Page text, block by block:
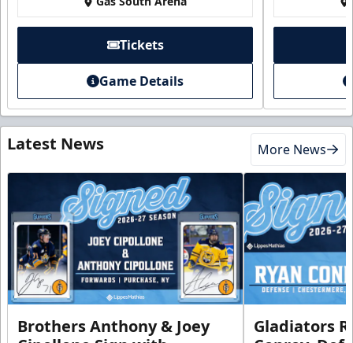
Tickets
Game Details
Latest News More News
Brothers Anthony & Joey
Gladiators